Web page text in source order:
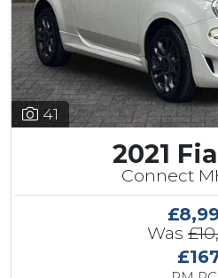
41
2021
Connect
Was